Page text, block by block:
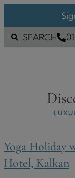
SEARCH
Yoga Holiday
Hotel, Kalkan